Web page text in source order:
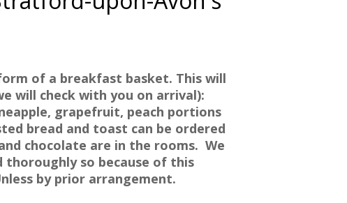
of a breakfast basket. This will
will check with you on arrival):
grapefruit, peach portions
bread and toast can be ordered
chocolate are in the rooms. We
thoroughly so because of this
by prior arrangement.